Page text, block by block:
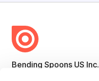
Bending Spoons US Inc.